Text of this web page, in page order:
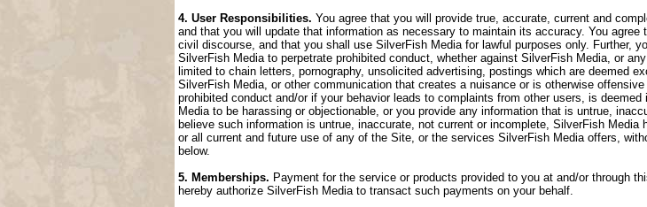
4. User Responsibilities. You agree that you will provide true, accurate, current and
and that you will update that information as necessary to maintain its accuracy. You
civil discourse, and that you shall use SilverFish Media for lawful purposes only. Further,
SilverFish Media to perpetrate prohibited conduct, whether against SilverFish Media, or
limited to chain letters, pornography, unsolicited advertising, postings which are deemed
SilverFish Media, or other communication that creates a nuisance or is otherwise
prohibited conduct and/or if your behavior leads to complaints from other users, is
Media to be harassing or objectionable, or you provide any information that is untrue,
believe such information is untrue, inaccurate, not current or incomplete, SilverFish
or all current and future use of any of the Site, or the services SilverFish Media offers,
below.
5. Memberships. Payment for the service or products provided to you at and/or through
hereby authorize SilverFish Media to transact such payments on your behalf.